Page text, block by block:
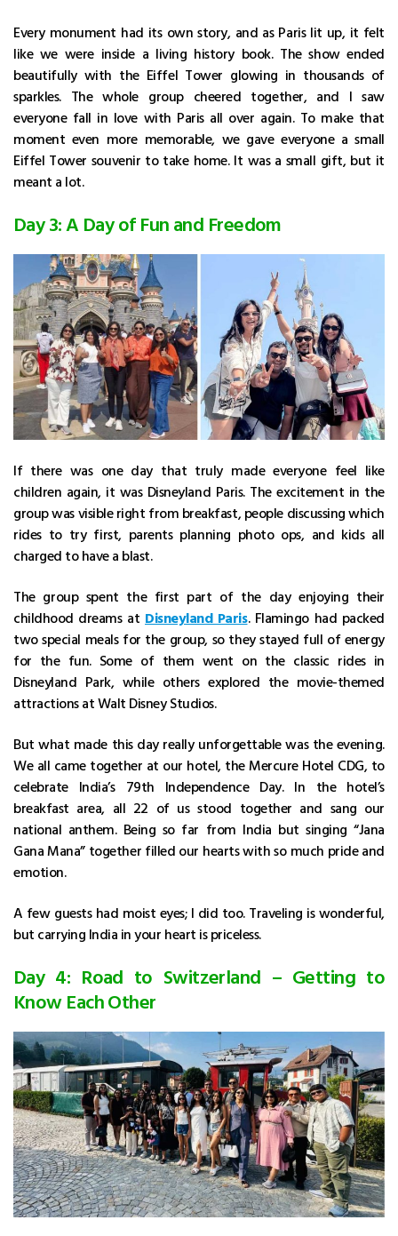
Every monument had its own story, and as Paris lit up, it felt
like we were inside a living history book. The show ended
beautifully with the Eiffel Tower glowing in thousands of
sparkles. The whole group cheered together, and I saw
everyone fall in love with Paris all over again. To make that
moment even more memorable, we gave everyone a small
Eiffel Tower souvenir to take home. It was a small gift, but it
meant a lot.
Day 3: A Day of Fun and Freedom
If there was one day that truly made everyone feel like
children again, it was Disneyland Paris. The excitement in the
group was visible right from breakfast, people discussing which
rides to try first, parents planning photo ops, and kids all
charged to have a blast.
The group spent the first part of the day enjoying their
childhood dreams at Disneyland Paris. Flamingo had packed
two special meals for the group, so they stayed full of energy
for the fun. Some of them went on the classic rides in
Disneyland Park, while others explored the movie-themed
attractions at Walt Disney Studios.
But what made this day really unforgettable was the evening.
We all came together at our hotel, the Mercure Hotel CDG, to
celebrate India’s 79th Independence Day. In the hotel’s
breakfast area, all 22 of us stood together and sang our
national anthem. Being so far from India but singing “Jana
Gana Mana” together filled our hearts with so much pride and
emotion.
A few guests had moist eyes; I did too. Traveling is wonderful,
but carrying India in your heart is priceless.
Day 4: Road to Switzerland – Getting to
Know Each Other